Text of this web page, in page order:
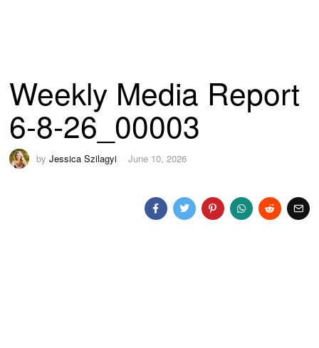
Weekly Media Report
6-8-26_00003
byJessica Szilagyi June 10, 2026